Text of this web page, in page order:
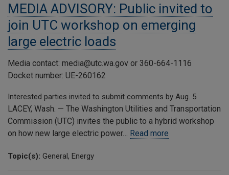
MEDIA ADVISORY: Public invited to
join UTC workshop on emerging
large electric loads
Media contact: media@utc.wa.gov or 360-664-1116
Docket number: UE-260162
Interested parties invited to submit comments by Aug. 5
LACEY, Wash. — The Washington Utilities and Transportation
Commission (UTC) invites the public to a hybrid workshop
on how new large electric power… Read more
Topic(s): General, Energy